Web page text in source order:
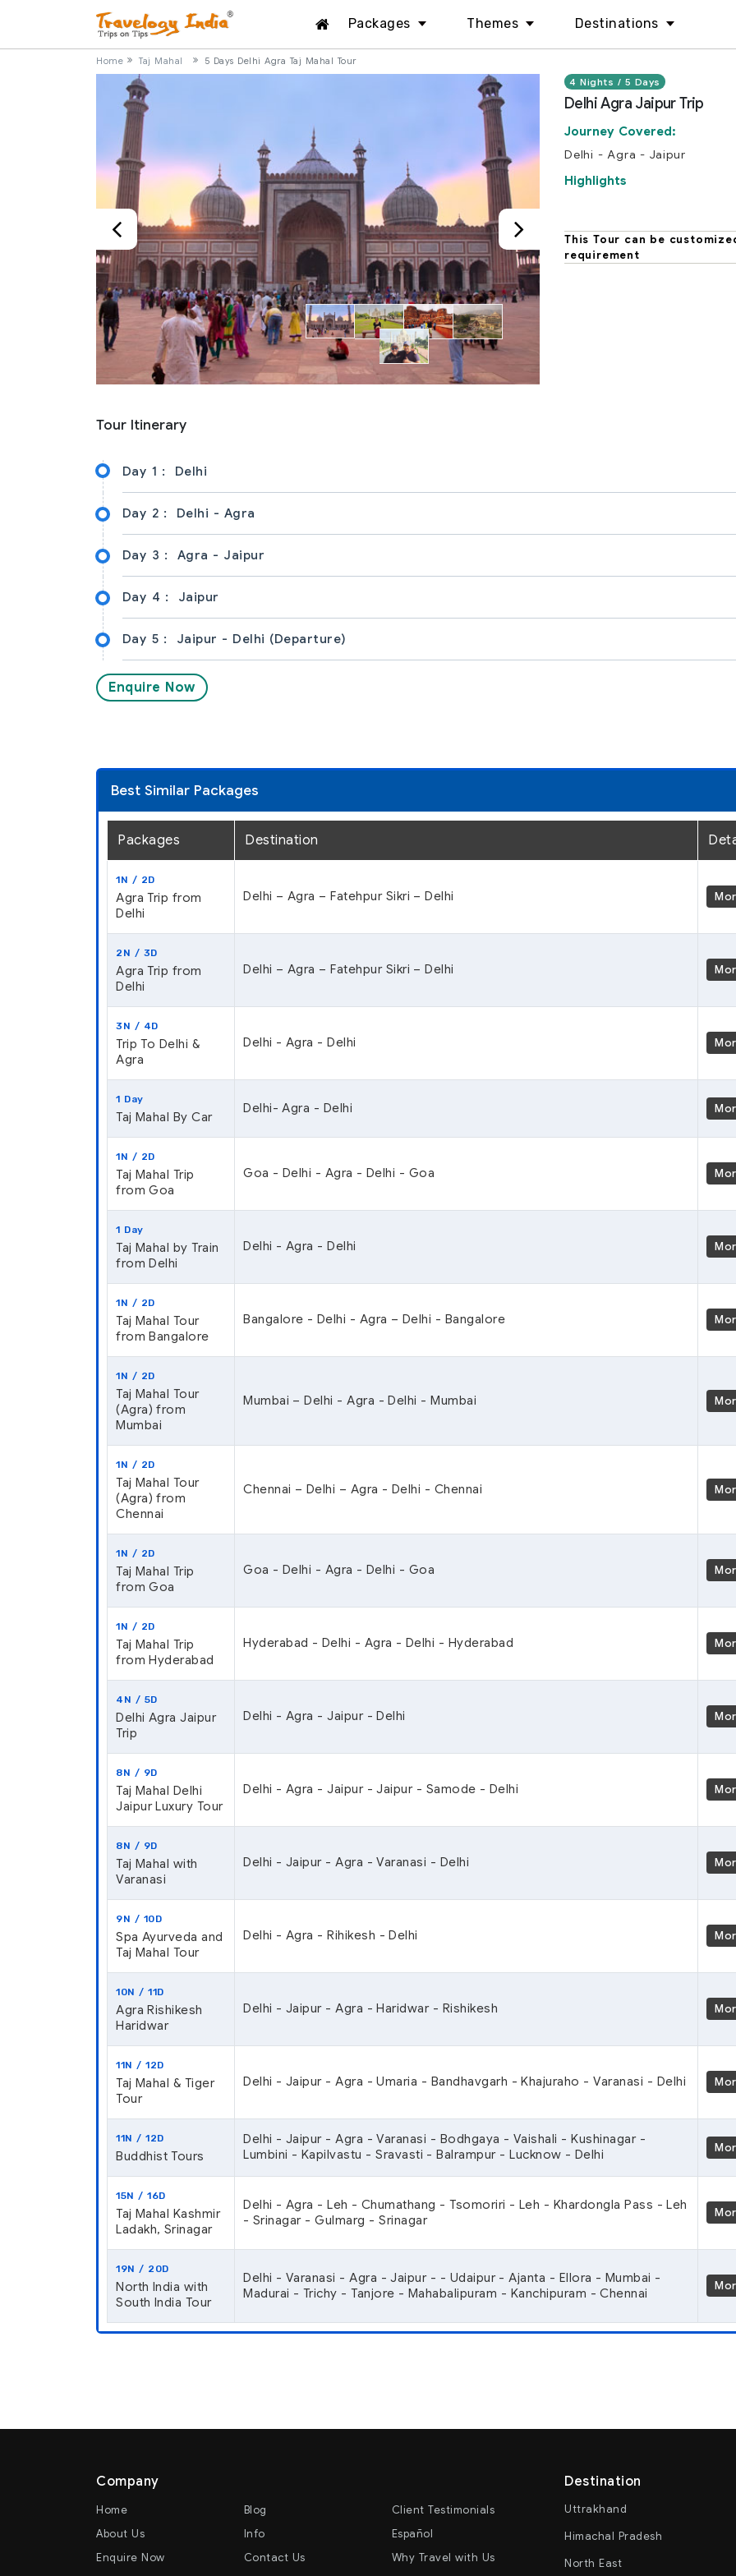
Packages Themes Destinations
Home Taj Mahal 5 Days Delhi Agra Taj Mahal Tour
4 Nights / 5 Days
Delhi Agra Jaipur Trip
Journey Covered:
Delhi - Agra - Jaipur
Highlights
This Tour can be
requirement
Tour Itinerary
Day 1 : Delhi
Day 2 : Delhi - Agra
Day 3 : Agra - Jaipur
Day 4 : Jaipur
Day 5 : Jaipur - Delhi (Departure)
Enquire Now
Best Similar Packages
Packages Destination
1N / 2D
Agra Trip from
Delhi
Delhi – Agra – Fatehpur Sikri – Delhi
2N / 3D
Agra Trip from
Delhi
Delhi – Agra – Fatehpur Sikri – Delhi
3N / 4D
Trip To Delhi &
Agra
Delhi - Agra - Delhi
1 Day
Taj Mahal By Car
Delhi- Agra - Delhi
1N / 2D
Taj Mahal Trip
from Goa
Goa - Delhi - Agra - Delhi - Goa
1 Day
Taj Mahal by Train
from Delhi
Delhi - Agra - Delhi
1N / 2D
Taj Mahal Tour
from Bangalore
Bangalore - Delhi - Agra – Delhi - Bangalore
1N / 2D
Taj Mahal Tour
(Agra) from
Mumbai
Mumbai – Delhi - Agra - Delhi - Mumbai
1N / 2D
Taj Mahal Tour
(Agra) from
Chennai
Chennai – Delhi – Agra - Delhi - Chennai
1N / 2D
Taj Mahal Trip
from Goa
Goa - Delhi - Agra - Delhi - Goa
1N / 2D
Taj Mahal Trip
from Hyderabad
Hyderabad - Delhi - Agra - Delhi - Hyderabad
4N / 5D
Delhi Agra Jaipur
Trip
Delhi - Agra - Jaipur - Delhi
8N / 9D
Taj Mahal Delhi
Jaipur Luxury Tour
Delhi - Agra - Jaipur - Jaipur - Samode - Delhi
8N / 9D
Taj Mahal with
Varanasi
Delhi - Jaipur - Agra - Varanasi - Delhi
9N / 10D
Spa Ayurveda and
Taj Mahal Tour
Delhi - Agra - Rihikesh - Delhi
10N / 11D
Agra Rishikesh
Haridwar
Delhi - Jaipur - Agra - Haridwar - Rishikesh
11N / 12D
Taj Mahal & Tiger
Tour
Delhi - Jaipur - Agra - Umaria - Bandhavgarh - Khajuraho - Varanasi - Delhi
11N / 12D
Buddhist Tours
Delhi - Jaipur - Agra - Varanasi - Bodhgaya - Vaishali - Kushinagar -
Lumbini - Kapilvastu - Sravasti - Balrampur - Lucknow - Delhi
15N / 16D
Taj Mahal Kashmir
Ladakh, Srinagar
Delhi - Agra - Leh - Chumathang - Tsomoriri - Leh - Khardongla Pass - Leh
- Srinagar - Gulmarg - Srinagar
19N / 20D
North India with
South India Tour
Delhi - Varanasi - Agra - Jaipur - - Udaipur - Ajanta - Ellora - Mumbai -
Madurai - Trichy - Tanjore - Mahabalipuram - Kanchipuram - Chennai
Company
Home Blog
Client Testimonials
About Us
Info
Español
Enquire Now
Contact Us
Why Travel with Us
Destination
Uttrakhand
Himachal Pradesh
North East